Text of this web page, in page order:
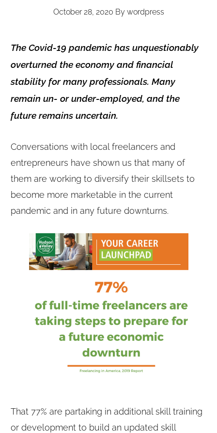
October 28, 2020 By wordpress
The Covid-19 pandemic has unquestionably
overturned the economy and financial
stability for many professionals. Many
remain un- or under-employed, and the
future remains uncertain.
Conversations with local freelancers and
entrepreneurs have shown us that many of
them are working to diversify their skillsets to
become more marketable in the current
pandemic and in any future downturns.
That 77% are partaking in additional skill training
or development to build an updated skill